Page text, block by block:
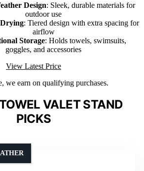
Design: Sleek, durable materials for
outdoor use
: Tiered design with extra spacing for
airflow
Storage: Holds towels, swimsuits,
goggles, and accessories
View Latest Price
we earn on qualifying purchases.
VALET STAND
PICKS